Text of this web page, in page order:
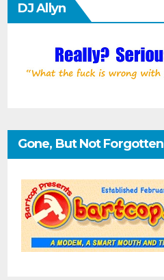
DJ Allyn
Gone, But Not Forgotten